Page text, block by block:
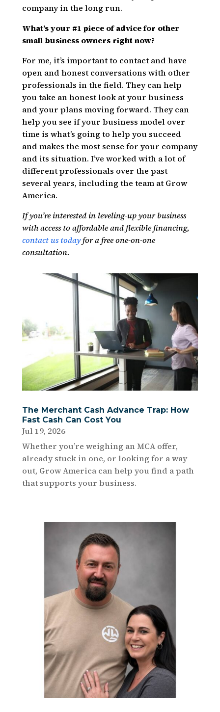
company in the long run.
What’s your #1 piece of advice for other
small business owners right now?
For me, it’s important to contact and have
open and honest conversations with other
professionals in the field. They can help
you take an honest look at your business
and your plans moving forward. They can
help you see if your business model over
time is what’s going to help you succeed
and makes the most sense for your company
and its situation. I’ve worked with a lot of
different professionals over the past
several years, including the team at Grow
America.
If you’re interested in leveling-up your business
with access to affordable and flexible financing,
contact us todayfor a free one-on-one
consultation.
The Merchant Cash Advance Trap: How
Fast Cash Can Cost You
Jul 19, 2026
Whether you’re weighing an MCA offer,
already stuck in one, or looking for a way
out, Grow America can help you find a path
that supports your business.